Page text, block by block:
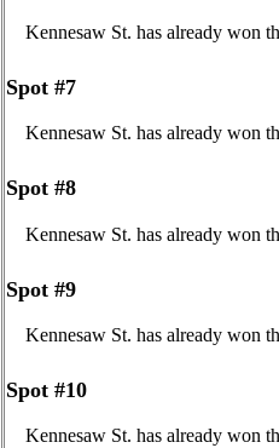
Kennesaw St. has already won
Spot #7
Kennesaw St. has already won
Spot #8
Kennesaw St. has already won
Spot #9
Kennesaw St. has already won
Spot #10
Kennesaw St. has already won